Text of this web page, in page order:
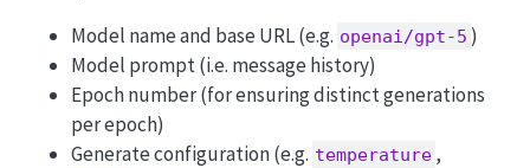
Model name and base URL (e.g. openai/gpt-5 )
Model prompt (i.e. message history)
Epoch number (for ensuring distinct generations
per epoch)
Generate configuration (e.g. temperature ,